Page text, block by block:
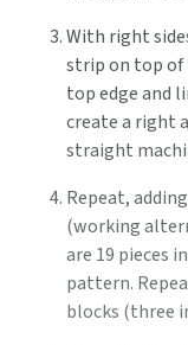
With right
strip on top
top edge and
create a right
straight
Repeat,
(working
are 19 pieces
pattern.
blocks (three